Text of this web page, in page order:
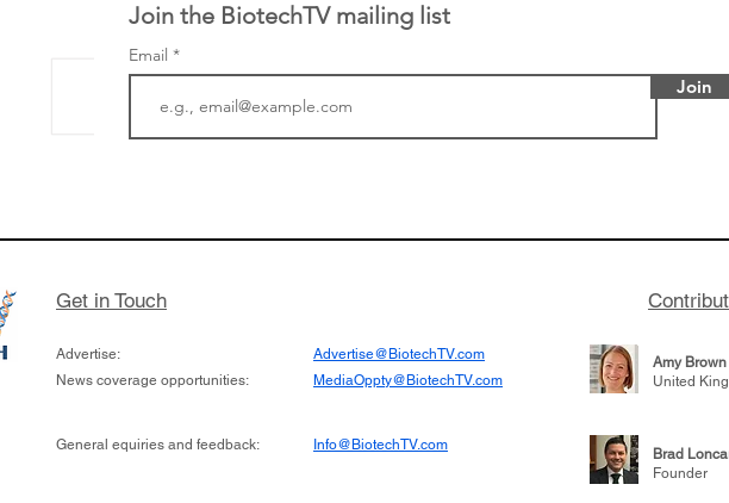
the development of its novel
aims to radically change the profile of
organ transplants
samples to use AI to
respond to medicines
Join the BiotechTV mailing list
Email
Join
Get in Touch
Advertise:
News coverage opportunities:
Advertise@BiotechTV.com
MediaOppty@BiotechTV.com
Amy Brown
United
General equiries and feedback: Info@BiotechTV.com
Brad
Founder